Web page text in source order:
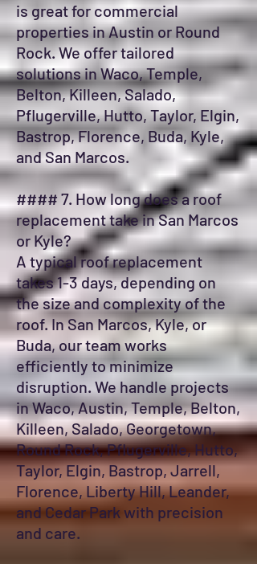
is great for commercial
properties in Austin or Round
Rock. We offer tailored
solutions in Waco, Temple,
Belton, Killeen, Salado,
Pflugerville, Hutto, Taylor, Elgin,
Bastrop, Florence, Buda, Kyle,
and San Marcos.
#### 7. How long does a roof
replacement take in San Marcos
or Kyle?
A typical roof replacement
takes 1-3 days, depending on
the size and complexity of the
roof. In San Marcos, Kyle, or
Buda, our team works
efficiently to minimize
disruption. We handle projects
in Waco, Austin, Temple, Belton,
Killeen, Salado, Georgetown,
Round Rock, Pflugerville, Hutto,
Taylor, Elgin, Bastrop, Jarrell,
Florence, Liberty Hill, Leander,
and Cedar Park with precision
and care.